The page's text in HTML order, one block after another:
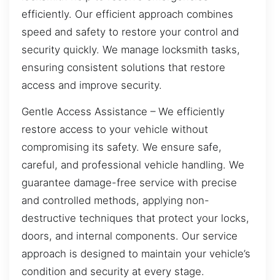
efficiently. Our efficient approach combines
speed and safety to restore your control and
security quickly. We manage locksmith tasks,
ensuring consistent solutions that restore
access and improve security.
Gentle Access Assistance – We efficiently
restore access to your vehicle without
compromising its safety. We ensure safe,
careful, and professional vehicle handling. We
guarantee damage-free service with precise
and controlled methods, applying non-
destructive techniques that protect your locks,
doors, and internal components. Our service
approach is designed to maintain your vehicle’s
condition and security at every stage.